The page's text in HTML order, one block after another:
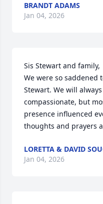
BRANDT ADAMS
Jan 04, 2026
Sis Stewart and family,
We were so saddened
Stewart. We will
compassionate, but
presence influenced
thoughts and prayers
LORETTA & DAVID
Jan 04, 2026